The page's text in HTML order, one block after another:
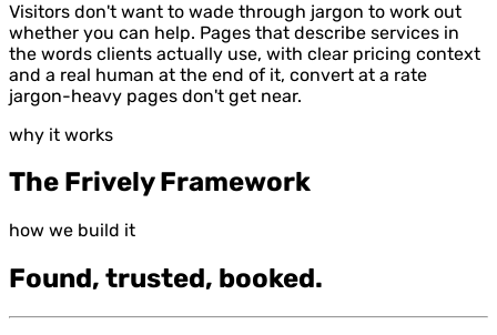
Visitors don't want to wade through jargon to work out
whether you can help. Pages that describe services in
the words clients actually use, with clear pricing context
and a real human at the end of it, convert at a rate
jargon-heavy pages don't get near.
why it works
The Frively Framework
how we build it
Found, trusted, booked.